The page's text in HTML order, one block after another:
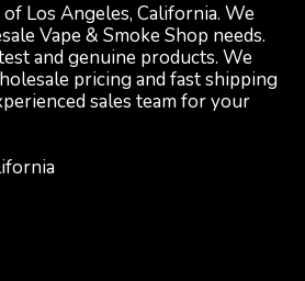
Los Angeles, California. We
Vape & Smoke Shop needs.
and genuine products. We
pricing and fast shipping
sales team for your